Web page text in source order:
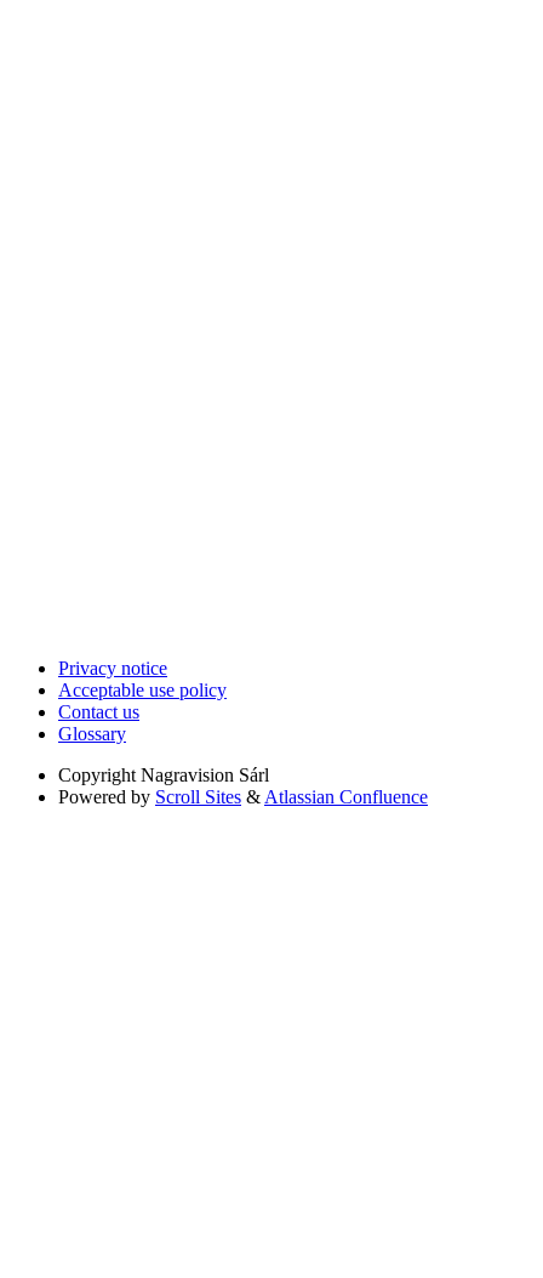
Privacy notice
Acceptable use policy
Contact us
Glossary
Copyright Nagravision Sárl
Powered by Scroll Sites & Atlassian Confluence